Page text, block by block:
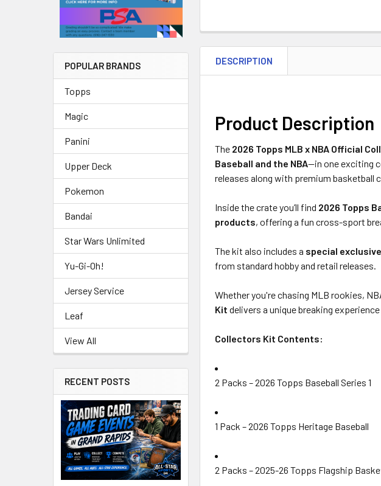
POPULAR BRANDS
Topps
Magic
Panini
Upper Deck
Pokemon
Bandai
Star Wars Unlimited
Yu-Gi-Oh!
Jersey Service
Leaf
View All
RECENT POSTS
DESCRIPTION
Product Description
The 2026 Topps MLB x NBA Official
Baseball and the NBA—in one exciting
releases along with premium
Inside the crate you’ll find 2026 Topps
products, offering a fun cross-sport
The kit also includes a special
from standard hobby and retail releases.
Whether you're chasing MLB rookies,
Kit delivers a unique breaking
Collectors Kit Contents:
2 Packs – 2026 Topps Baseball Series 1
1 Pack – 2026 Topps Heritage Baseball
2 Packs – 2025-26 Topps Flagship